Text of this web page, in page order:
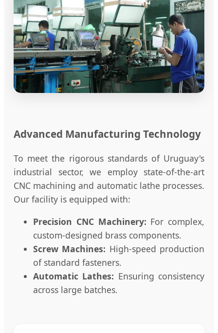
Advanced Manufacturing Technology
To meet the rigorous standards of Uruguay's
industrial sector, we employ state-of-the-art
CNC machining and automatic lathe processes.
Our facility is equipped with:
Precision CNC Machinery: For complex,
custom-designed brass components.
Screw Machines: High-speed production
of standard fasteners.
Automatic Lathes: Ensuring consistency
across large batches.